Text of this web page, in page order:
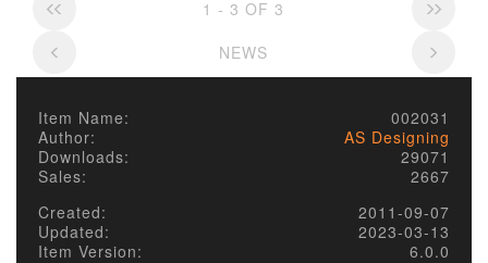
1 - 3 OF 3
NEWS
Item Name:
002031
Author:
AS Designing
Downloads:
29071
Sales:
2667
Created:
2011-09-07
Updated:
2023-03-13
Item Version:
6.0.0